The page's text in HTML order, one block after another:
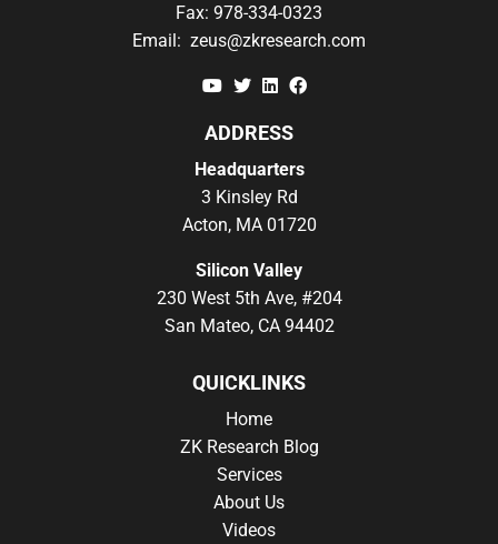
Fax: 978-334-0323
Email: zeus@zkresearch.com
YouTube
TwitterLinkedin
ADDRESS
Headquarters
3 Kinsley Rd
Acton, MA 01720
Silicon Valley
230 West 5th Ave, #204
San Mateo, CA 94402
QUICKLINKS
Home
ZK Research Blog
Services
About Us
Videos